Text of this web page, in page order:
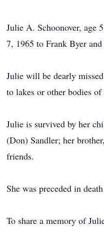
Julie A. Schoonover, age
7, 1965 to Frank Byer
Julie will be dearly
to lakes or other bodies
Julie is survived by her
(Don) Sandler; her
friends.
She was preceded in
To share a memory of